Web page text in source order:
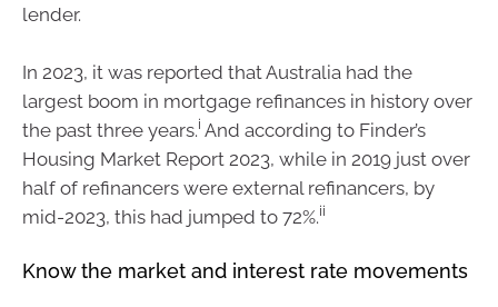
lender.
In 2023, it was reported that Australia had the
largest boom in mortgage refinances in history over
the past three years.i And according to Finder’s
Housing Market Report 2023, while in 2019 just over
half of refinancers were external refinancers, by
mid-2023, this had jumped to 72%.ii
Know the market and interest rate movements